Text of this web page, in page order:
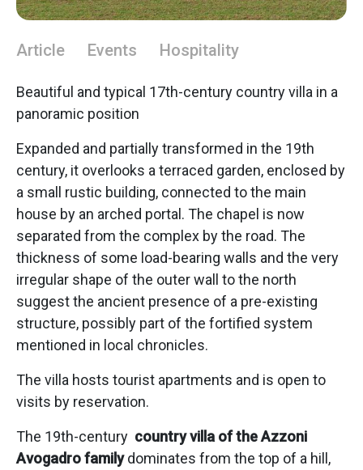
Article Events Hospitality
Beautiful and typical 17th-century country villa in a
panoramic position
Expanded and partially transformed in the 19th
century, it overlooks a terraced garden, enclosed by
a small rustic building, connected to the main
house by an arched portal. The chapel is now
separated from the complex by the road. The
thickness of some load-bearing walls and the very
irregular shape of the outer wall to the north
suggest the ancient presence of a pre-existing
structure, possibly part of the fortified system
mentioned in local chronicles.
The villa hosts tourist apartments and is open to
visits by reservation.
The 19th-century country villa of the Azzoni
Avogadro familydominates from the top of a hill,